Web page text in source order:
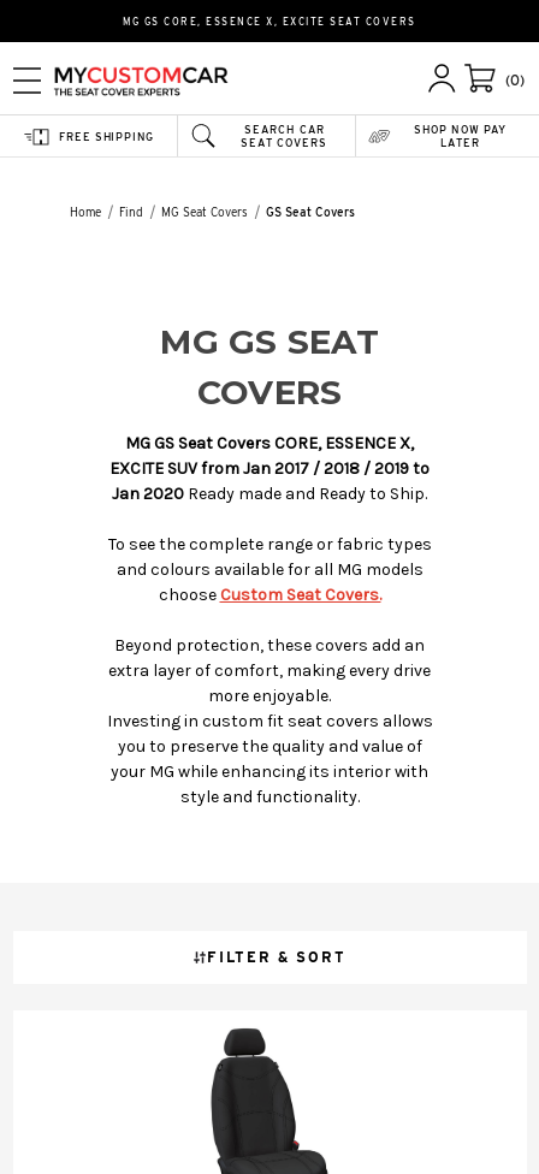
MG GS CORE, ESSENCE X, EXCITE SEAT COVERS
(0)
SEARCH CAR
SEAT COVERS
FREE SHIPPING
SHOP NOW PAY
LATER
Home Find MG Seat Covers GS Seat Covers
MG GS SEAT
COVERS
MG GS Seat Covers CORE, ESSENCE X,
EXCITE SUV from Jan 2017 / 2018 / 2019 to
Jan 2020 Ready made and Ready to Ship.
To see the complete range or fabric types
and colours available for all MG models
choose Custom Seat Covers.
Beyond protection, these covers add an
extra layer of comfort, making every drive
more enjoyable.
Investing in custom fit seat covers allows
you to preserve the quality and value of
your MG while enhancing its interior with
style and functionality.
FILTER & SORT